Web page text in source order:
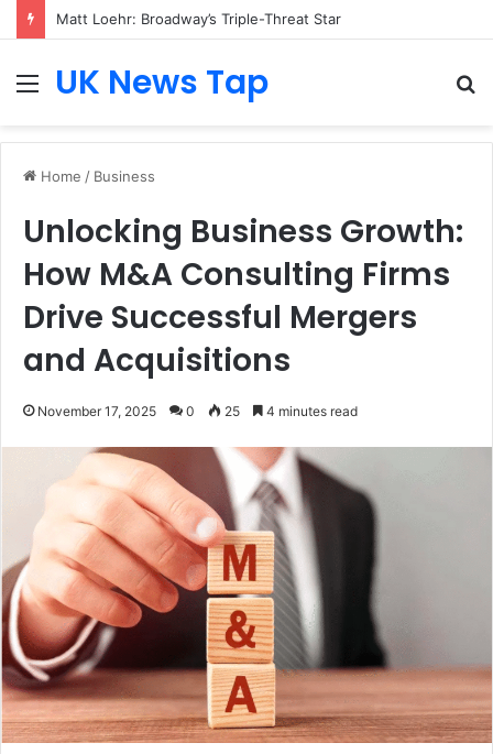
Matt Loehr: Broadway’s Triple-Threat Star
MenuUK News Tap
Home / Business
Unlocking Business Growth:
How M&A Consulting Firms
Drive Successful Mergers
and Acquisitions
November 17, 2025 0 25 4 minutes read